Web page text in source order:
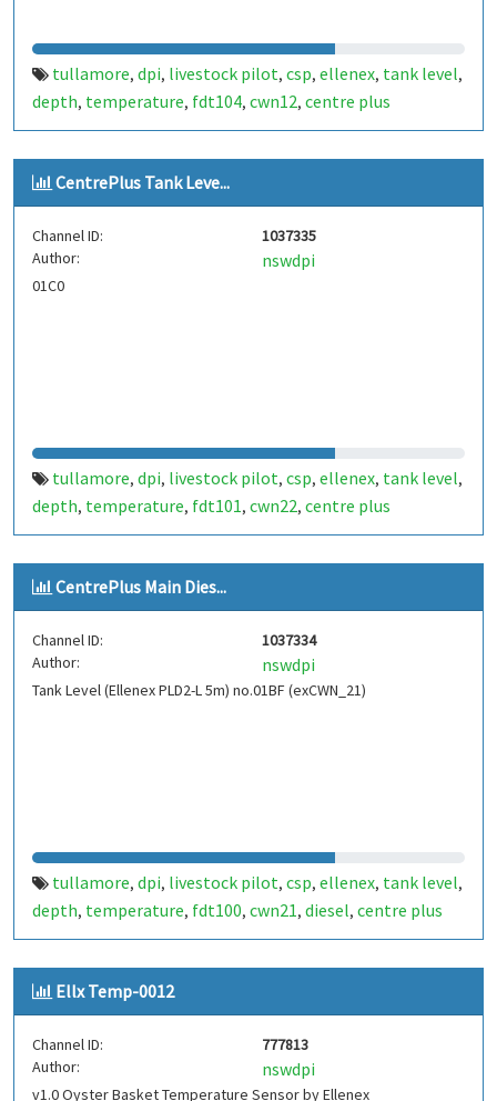
tullamore, dpi, livestock pilot, csp, ellenex, tank level,
depth, temperature, fdt104, cwn12, centre plus
CentrePlus Tank Leve...
Channel ID:
1037335
Author:
nswdpi
01C0
tullamore, dpi, livestock pilot, csp, ellenex, tank level,
depth, temperature, fdt101, cwn22, centre plus
CentrePlus Main Dies...
Channel ID:
1037334
Author:
nswdpi
Tank Level (Ellenex PLD2-L 5m) no.01BF (exCWN_21)
tullamore, dpi, livestock pilot, csp, ellenex, tank level,
depth, temperature, fdt100, cwn21, diesel, centre plus
Ellx Temp-0012
Channel ID:
777813
Author:
nswdpi
v1.0 Oyster Basket Temperature Sensor by Ellenex